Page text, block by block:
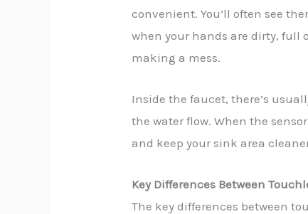
convenient. You’ll often see
when your hands are dirty, full
making a mess.
Inside the faucet, there’s
the water flow. When the
and keep your sink area
Key Differences Between
The key differences between